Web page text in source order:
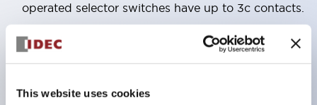
This website uses cookies
operated selector switches have up to 3c contacts.
Bezel colors available in black and metal color.
Bright and clear illumination surface with LED